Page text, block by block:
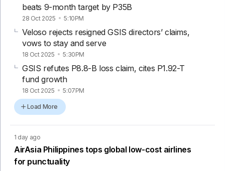
beats 9-month target by P35B
28 Oct 2025 5:10PM
Veloso rejects resigned GSIS directors’ claims,
vows to stay and serve
18 Oct 2025 5:30PM
GSIS refutes P8.8-B loss claim, cites P1.92-T
fund growth
18 Oct 2025 5:07PM
Load More
1 day ago
AirAsia Philippines tops global low-cost airlines
for punctuality